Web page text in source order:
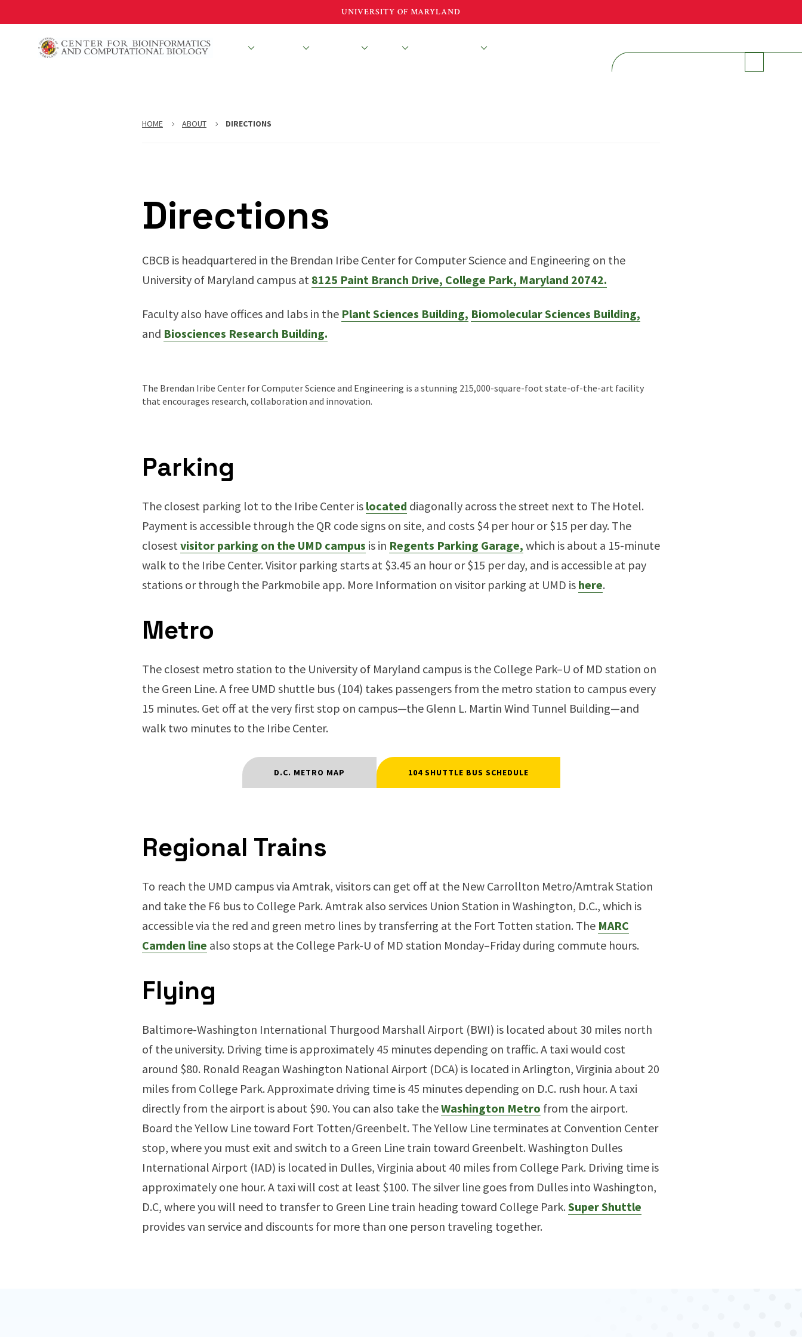
UNIVERSITY OF MARYLAND
HOME ABOUT DIRECTIONS
Directions
CBCB is headquartered in the Brendan Iribe Center for Computer Science and Engineering on the
University of Maryland campus at 8125 Paint Branch Drive, College Park, Maryland 20742.
Faculty also have offices and labs in the Plant Sciences Building, Biomolecular Sciences Building,
and Biosciences Research Building.
The Brendan Iribe Center for Computer Science and Engineering is a stunning 215,000-square-foot state-of-the-art facility
that encourages research, collaboration and innovation.
Parking
The closest parking lot to the Iribe Center is located diagonally across the street next to The Hotel.
Payment is accessible through the QR code signs on site, and costs $4 per hour or $15 per day. The
closestvisitor parking on the UMD campus is in Regents Parking Garage, which is about a 15-minute
walk to the Iribe Center. Visitor parking starts at $3.45 an hour or $15 per day, and is accessible at pay
stations or through the Parkmobile app. More Information on visitor parking at UMD is here.
Metro
The closest metro station to the University of Maryland campus is the College Park–U of MD station on
the Green Line. A free UMD shuttle bus (104) takes passengers from the metro station to campus every
15 minutes. Get off at the very first stop on campus—the Glenn L. Martin Wind Tunnel Building—and
walk two minutes to the Iribe Center.
D.C. METRO MAP 104 SHUTTLE BUS SCHEDULE
Regional Trains
To reach the UMD campus via Amtrak, visitors can get off at the New Carrollton Metro/Amtrak Station
and take the F6 bus to College Park. Amtrak also services Union Station in Washington, D.C., which is
accessible via the red and green metro lines by transferring at the Fort Totten station. The MARC
Camden line also stops at the College Park-U of MD station Monday–Friday during commute hours.
Flying
Baltimore-Washington International Thurgood Marshall Airport (BWI) is located about 30 miles north
of the university. Driving time is approximately 45 minutes depending on traffic. A taxi would cost
around $80. Ronald Reagan Washington National Airport (DCA) is located in Arlington, Virginia about 20
miles from College Park. Approximate driving time is 45 minutes depending on D.C. rush hour. A taxi
directly from the airport is about $90. You can also take theWashington Metro from the airport.
Board the Yellow Line toward Fort Totten/Greenbelt. The Yellow Line terminates at Convention Center
stop, where you must exit and switch to a Green Line train toward Greenbelt. Washington Dulles
International Airport (IAD) is located in Dulles, Virginia about 40 miles from College Park. Driving time is
approximately one hour. A taxi will cost at least $100. The silver line goes from Dulles into Washington,
D.C, where you will need to transfer to Green Line train heading toward College Park. Super Shuttle
provides van service and discounts for more than one person traveling together.